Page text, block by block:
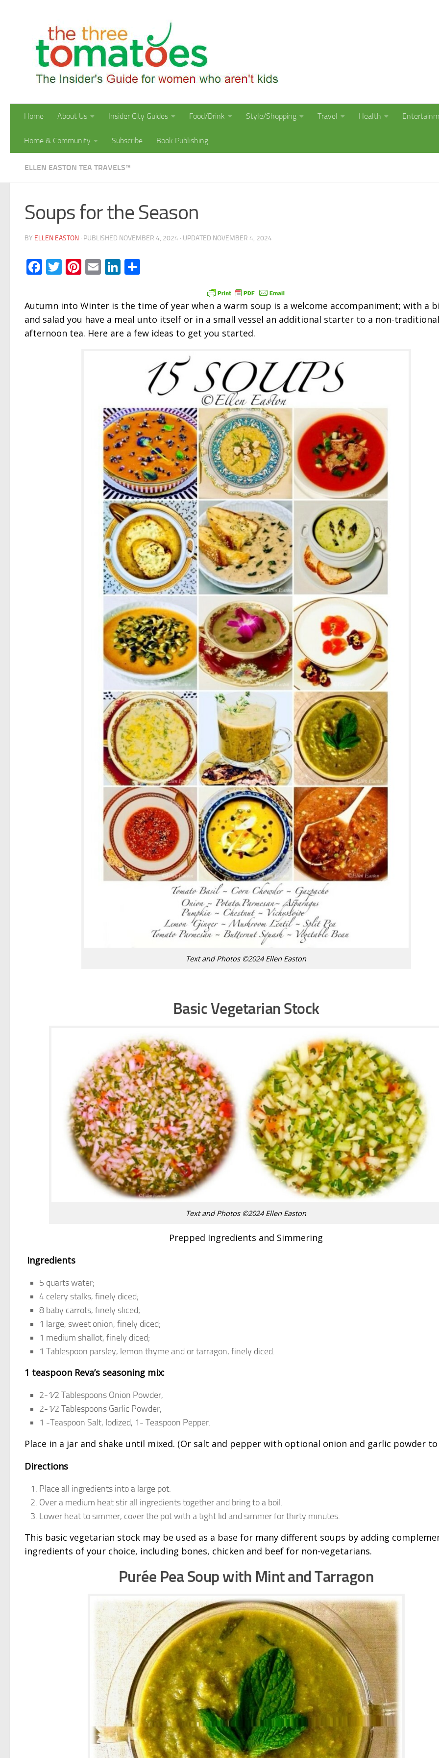
Home About Us Insider City Guides Food/Drink Style/Shopping Travel Health
Home & Community Subscribe Book Publishing
ELLEN EASTON TEA TRAVELS™
Soups for the Season
BY ELLEN EASTON · PUBLISHED NOVEMBER 4, 2024 · UPDATED NOVEMBER 4, 2024
Facebook
Twitter
Pinterest
EmailLinkedIn
Autumn into Winter is the time of year when a warm soup is a welcome accompaniment; with a
and salad you have a meal unto itself or in a small vessel an additional starter to a non-traditional
afternoon tea. Here are a few ideas to get you started.
Text and Photos ©2024 Ellen Easton
Basic Vegetarian Stock
Text and Photos ©2024 Ellen Easton
Prepped Ingredients and Simmering
Ingredients
5 quarts water;
4 celery stalks, finely diced;
8 baby carrots, finely sliced;
1 large, sweet onion, finely diced;
1 medium shallot, finely diced;
1 Tablespoon parsley, lemon thyme and or tarragon, finely diced.
1 teaspoon Reva’s seasoning mix:
2-1⁄2 Tablespoons Onion Powder,
2-1⁄2 Tablespoons Garlic Powder,
1 -Teaspoon Salt, Iodized, 1- Teaspoon Pepper.
Place in a jar and shake until mixed. (Or salt and pepper with optional onion and garlic powder
Directions
Place all ingredients into a large pot.
Over a medium heat stir all ingredients together and bring to a boil.
Lower heat to simmer, cover the pot with a tight lid and simmer for thirty minutes.
This basic vegetarian stock may be used as a base for many different soups by adding
ingredients of your choice, including bones, chicken and beef for non-vegetarians.
Purée Pea Soup with Mint and Tarragon